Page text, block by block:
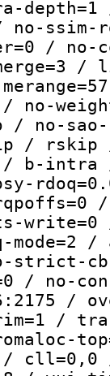
/ no-
/ no-
/ no-
/ no-
/
/ b-intra
mode=2
strict-
/ no-
/
/
/ cll=0,0